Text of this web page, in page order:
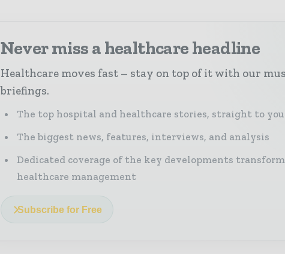
Never miss a healthcare headline
Healthcare moves fast – stay on top of it with our
briefings.
The top hospital and healthcare stories, straight to
The biggest news, features, interviews, and analysis
Dedicated coverage of the key developments
healthcare management
Subscribe for Free